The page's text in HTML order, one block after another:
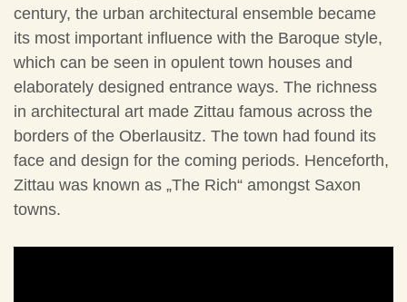
century, the urban architectural ensemble became
its most important influence with the Baroque style,
which can be seen in opulent town houses and
elaborately designed entrance ways. The richness
in architectural art made Zittau famous across the
borders of the Oberlausitz. The town had found its
face and design for the coming periods. Henceforth,
Zittau was known as „The Rich“ amongst Saxon
towns.